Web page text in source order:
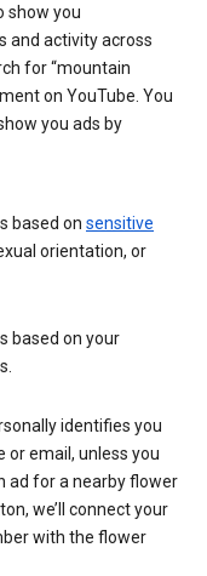
show you
and activity across
for “mountain
on YouTube. You
you ads by
based on sensitive
orientation, or
based on your
identifies you
or email, unless you
ad for a nearby flower
we’ll connect your
with the flower